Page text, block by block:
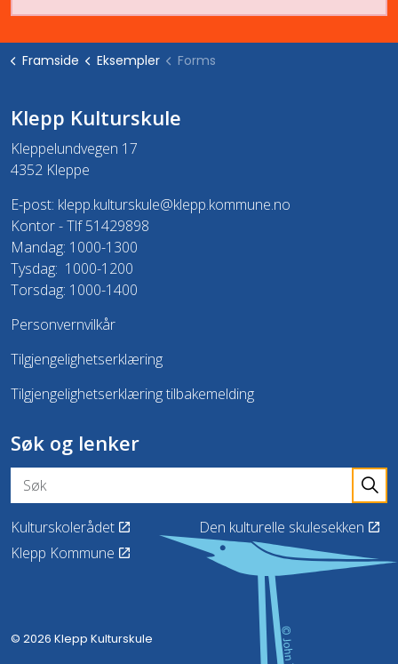
Framside Eksempler Forms
Klepp Kulturskule
Kleppelundvegen 17
4352 Kleppe
E-post: klepp.kulturskule@klepp.kommune.no
Kontor - Tlf 51429898
Mandag: 1000-1300
Tysdag: 1000-1200
Torsdag: 1000-1400
Personvernvilkår
Tilgjengelighetserklæring
Tilgjengelighetserklæring tilbakemelding
Søk og lenker
Kulturskolerådet
Den kulturelle skulesekken
Klepp Kommune
© 2026 Klepp Kulturskule